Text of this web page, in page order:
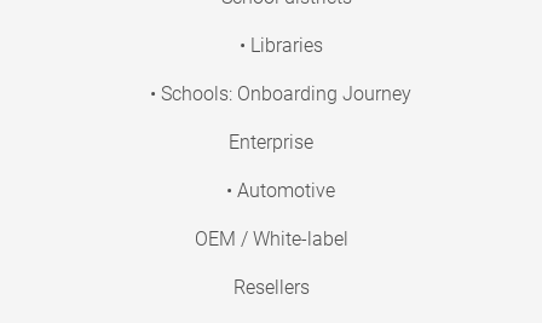
• Libraries
• Schools: Onboarding Journey
Enterprise
• Automotive
OEM / White-label
Resellers